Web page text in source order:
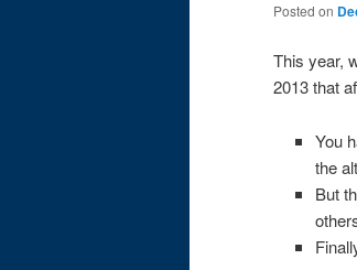
Posted on
This year,
2013 that
You
the
But